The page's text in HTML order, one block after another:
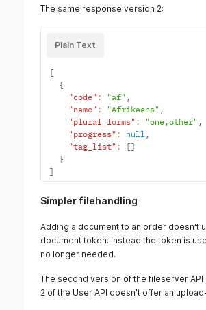
"tag_list": []
}
The same response version 2:
Plain Text
[
{
"code" : "af" ,
"name" : "Afrikaans" ,
"plural_forms" : "one,other" ,
"progress" : null,
"tag_list" : []
}
]
Simpler filehandling
Adding a document to an order doesn't
document token. Instead the token is
no longer needed.
The second version of the fileserver
2 of the User API doesn't offer an